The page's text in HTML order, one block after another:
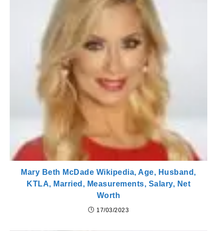
Mary Beth McDade Wikipedia, Age, Husband,
KTLA, Married, Measurements, Salary, Net
Worth
17/03/2023